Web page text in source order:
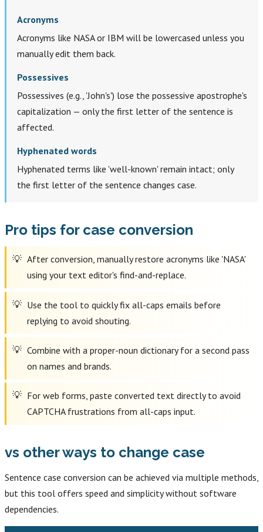
Acronyms
Acronyms like NASA or IBM will be lowercased unless you
manually edit them back.
Possessives
Possessives (e.g., 'John's') lose the possessive apostrophe's
capitalization — only the first letter of the sentence is
affected.
Hyphenated words
Hyphenated terms like 'well-known' remain intact; only
the first letter of the sentence changes case.
Pro tips for case conversion
After conversion, manually restore acronyms like 'NASA'
using your text editor's find-and-replace.
Use the tool to quickly fix all-caps emails before
replying to avoid shouting.
Combine with a proper-noun dictionary for a second pass
on names and brands.
For web forms, paste converted text directly to avoid
CAPTCHA frustrations from all-caps input.
vs other ways to change case
Sentence case conversion can be achieved via multiple methods,
but this tool offers speed and simplicity without software
dependencies.